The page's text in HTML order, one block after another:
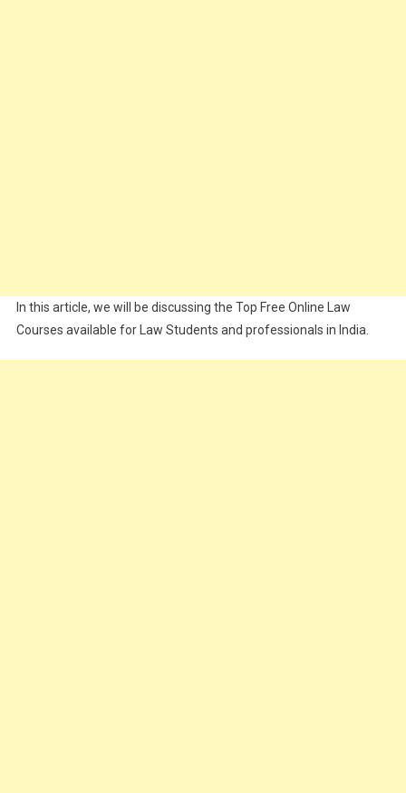
In this article, we will be discussing the Top Free Online Law
Courses available for Law Students and professionals in India.